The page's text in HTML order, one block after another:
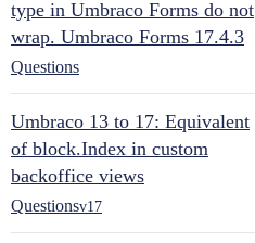
type in Umbraco Forms do not
wrap. Umbraco Forms 17.4.3
Questions
Umbraco 13 to 17: Equivalent
of block.Index in custom
backoffice views
Questionsv17